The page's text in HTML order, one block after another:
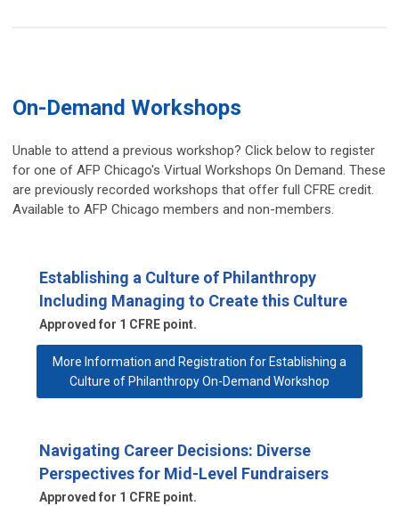
On-Demand Workshops
Unable to attend a previous workshop? Click below to register
for one of AFP Chicago's Virtual Workshops On Demand. These
are previously recorded workshops that offer full CFRE credit.
Available to AFP Chicago members and non-members.
Establishing a Culture of Philanthropy
Including Managing to Create this Culture
Approved for 1 CFRE point.
More Information and Registration for Establishing a
Culture of Philanthropy On-Demand Workshop
Navigating Career Decisions: Diverse
Perspectives for Mid-Level Fundraisers
Approved for 1 CFRE point.